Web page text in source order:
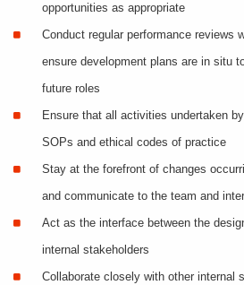
opportunities as appropriate
Conduct regular performance reviews
ensure development plans are in situ
future roles
Ensure that all activities undertaken
SOPs and ethical codes of practice
Stay at the forefront of changes
and communicate to the team and
Act as the interface between the
internal stakeholders
Collaborate closely with other internal